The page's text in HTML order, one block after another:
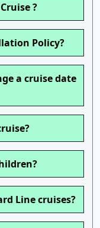
?
Policy?
a cruise date
Line cruises?